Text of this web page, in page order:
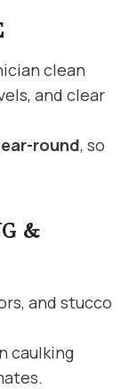
clean
and clear
round, so
&
and stucco
caulking